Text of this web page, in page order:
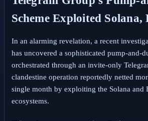
Scheme Exploited
In an alarming revelation, a recent
has uncovered a sophisticated pump-and-
orchestrated through an invite-only
clandestine operation reportedly netted
single month by exploiting the Solana and
ecosystems.